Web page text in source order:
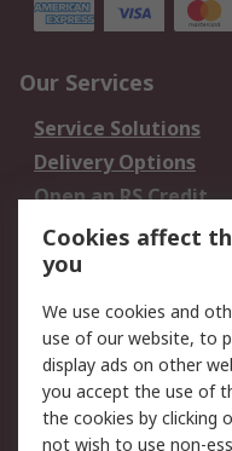
Our Services
Service Solutions
Delivery Options
Open an RS Credit
Account
Scheduled Orders
Legal
Cookie Policy
Privacy Policy -
Updated
Cookies affect
you
We use cookies and
use of our website, to
display ads on other
you accept the use of
the cookies by clicking
not wish to use non-